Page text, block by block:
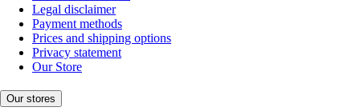
Legal disclaimer
Payment methods
Prices and shipping options
Privacy statement
Our Store
Our stores